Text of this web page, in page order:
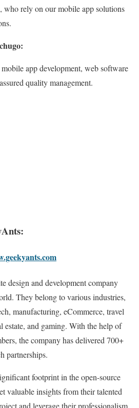
rely on our mobile app solutions
app development, web software
quality management.
design and development company
They belong to various industries,
manufacturing, eCommerce, travel
estate, and gaming. With the help of
the company has delivered 700+
partnerships.
footprint in the open-source
valuable insights from their talented
and leverage their professionalism